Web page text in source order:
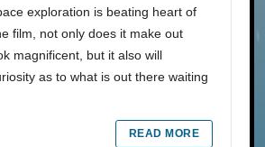
exploration is beating heart of
film, not only does it make out
magnificent, but it also will
as to what is out there waiting
READ MORE